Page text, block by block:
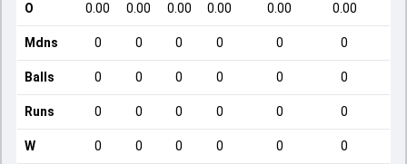
O 0.00 0.00 0.00 0.00 0.00 0.00
Mdns 0 0 0 0 0 0
Balls 0 0 0 0 0 0
Runs 0 0 0 0 0 0
W 0 0 0 0 0 0